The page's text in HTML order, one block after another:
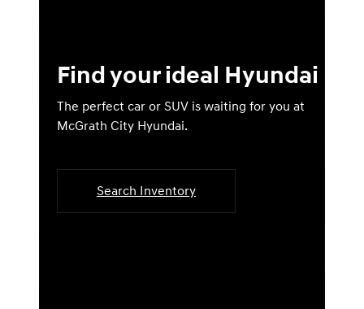
Find your ideal Hyundai
The perfect car or SUV is waiting for you at
McGrath City Hyundai.
Search Inventory